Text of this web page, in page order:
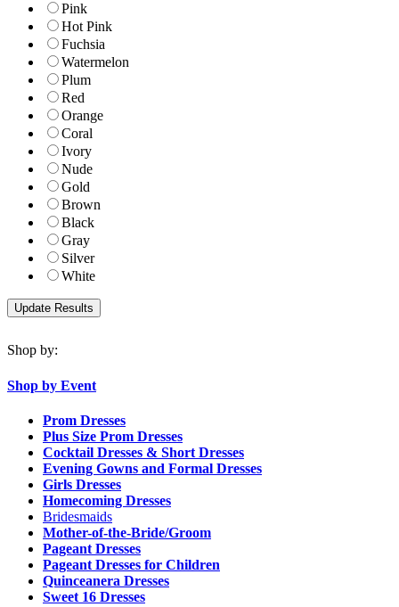
Pink
Hot Pink
Fuchsia
Watermelon
Plum
Red
Orange
Coral
Ivory
Nude
Gold
Brown
Black
Gray
Silver
White
Shop by:
Shop by Event
Prom Dresses
Plus Size Prom Dresses
Cocktail Dresses & Short Dresses
Evening Gowns and Formal Dresses
Girls Dresses
Homecoming Dresses
Bridesmaids
Mother-of-the-Bride/Groom
Pageant Dresses
Pageant Dresses for Children
Quinceanera Dresses
Sweet 16 Dresses